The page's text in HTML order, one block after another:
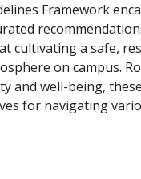
Framework
cultivating a safe,
on campus.
and well-being,
for navigating